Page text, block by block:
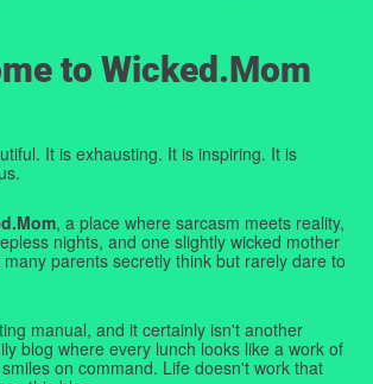
to Wicked.Mom
It is exhausting. It is inspiring. It is
, a place where sarcasm meets reality,
nights, and one slightly wicked mother
parents secretly think but rarely dare to
manual, and it certainly isn't another
blog where every lunch looks like a work of
on command. Life doesn't work that